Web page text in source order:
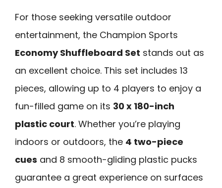
For those seeking versatile outdoor
entertainment, the Champion Sports
Economy Shuffleboard Set stands out as
an excellent choice. This set includes 13
pieces, allowing up to 4 players to enjoy a
fun-filled game on its 30 x 180-inch
plastic court. Whether you’re playing
indoors or outdoors, the 4 two-piece
cues and 8 smooth-gliding plastic pucks
guarantee a great experience on surfaces